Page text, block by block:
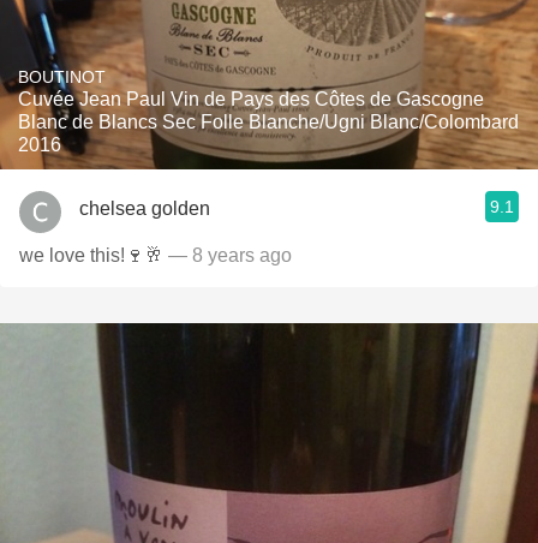
BOUTINOT
Cuvée Jean Paul Vin de Pays des Côtes de Gascogne
Blanc de Blancs Sec Folle Blanche/Ugni Blanc/Colombard
2016
chelsea golden 9.1
we love this!🍷🥂 — 8 years ago